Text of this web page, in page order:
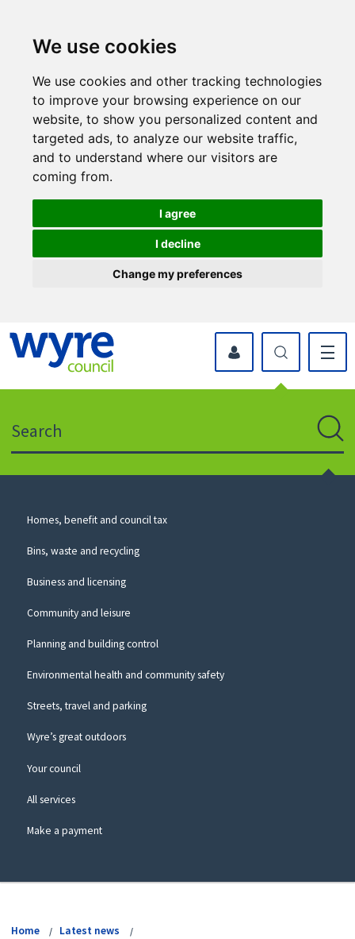
We use cookies
We use cookies and other tracking technologies
to improve your browsing experience on our
website, to show you personalized content and
targeted ads, to analyze our website traffic,
and to understand where our visitors are
coming from.
I agree
I decline
Change my preferences
icon
to
website
myWyre Account
Council
Homes, benefit and council tax
Bins, waste and recycling
Business and licensing
Community and leisure
Planning and building control
Environmental health and community safety
Streets, travel and parking
Wyre’s great outdoors
Your council
All services
Make a payment
Home
Latest news